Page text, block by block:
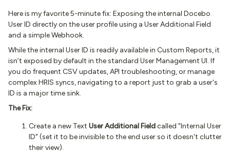
Here is my favorite 5-minute fix: Exposing the internal Docebo
User ID directly on the user profile using a User Additional Field
and a simple Webhook.
While the internal User ID is readily available in Custom Reports, it
isn’t exposed by default in the standard User Management UI. If
you do frequent CSV updates, API troubleshooting, or manage
complex HRIS syncs, navigating to a report just to grab a user's
ID is a major time sink.
The Fix:
Create a new Text User Additional Fieldcalled "Internal User
ID" (set it to be invisible to the end user so it doesn't clutter
their view).